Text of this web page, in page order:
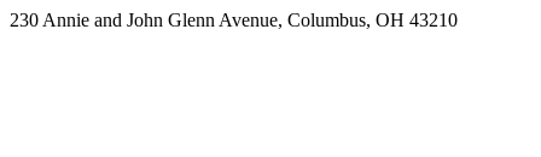
230 Annie and John Glenn Avenue, Columbus, OH 43210